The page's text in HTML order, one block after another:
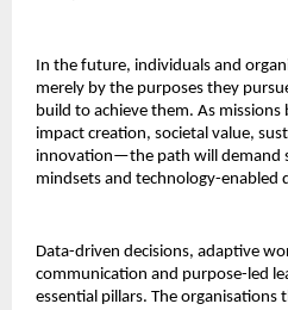
In the future, individuals and
merely by the purposes they
build to achieve them. As
impact creation, societal value,
innovation—the path will demand
mindsets and technology-enabled
Data-driven decisions, adaptive
communication and purpose-led
essential pillars. The